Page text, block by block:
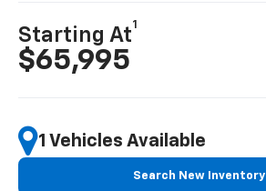
Starting At
1
$65,995
1 Vehicles Available
Search New Inventory